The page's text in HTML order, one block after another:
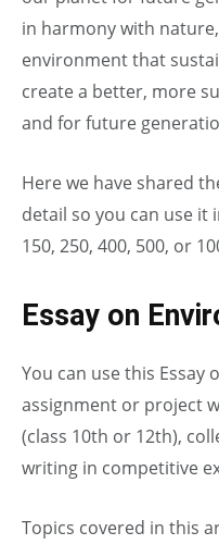
in harmony with
environment that
create a better, more
and for future
Here we have shared
detail so you can use it
150, 250, 400, 500, or
Essay on
You can use this Essay
assignment or project
(class 10th or 12th),
writing in competitive
Topics covered in this